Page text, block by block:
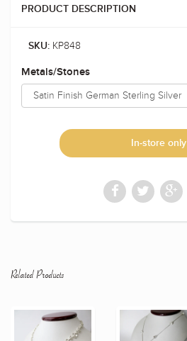
PRODUCT DESCRIPTION
SKU: KP848
Metals/Stones
In-store only
Related Products